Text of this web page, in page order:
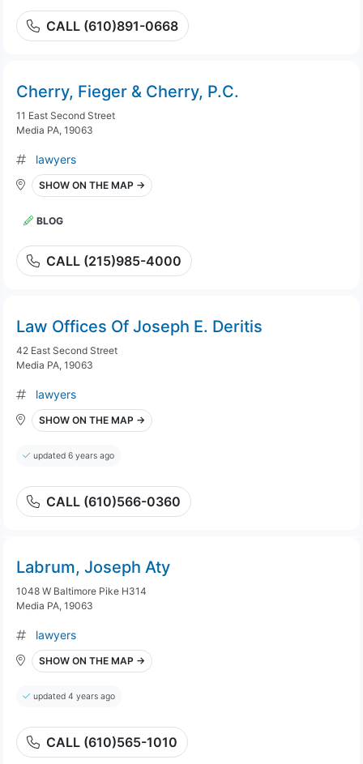
CALL (610)891-0668
Cherry, Fieger & Cherry, P.C.
11 East Second Street
Media PA, 19063
lawyers
SHOW ON THE MAP →
BLOG
CALL (215)985-4000
Law Offices Of Joseph E. Deritis
42 East Second Street
Media PA, 19063
lawyers
SHOW ON THE MAP →
updated 6 years ago
CALL (610)566-0360
Labrum, Joseph Aty
1048 W Baltimore Pike H314
Media PA, 19063
lawyers
SHOW ON THE MAP →
updated 4 years ago
CALL (610)565-1010